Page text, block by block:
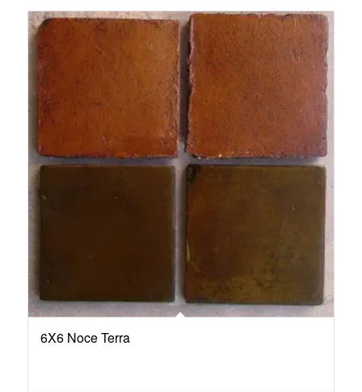
6X6 Noce Terra